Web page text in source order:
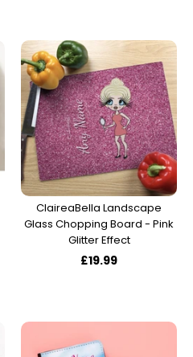
ClaireaBella Landscape
Glass Chopping Board - Pink
Glitter Effect
£19.99